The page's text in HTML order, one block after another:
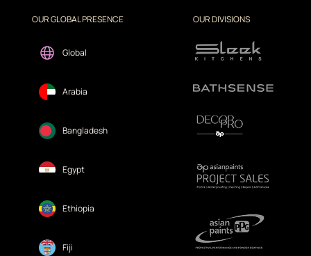
OUR GLOBAL PRESENCE
Global
Arabia
Bangladesh
Egypt
Ethiopia
Fiji
OUR DIVISIONS